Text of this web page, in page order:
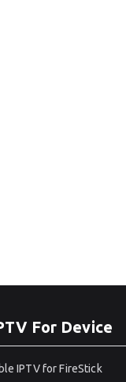
For Device
IPTV for FireStick